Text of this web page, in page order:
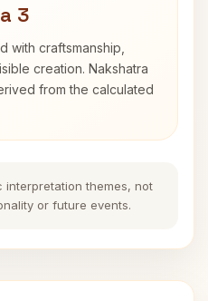
3
with craftsmanship,
creation. Nakshatra
from the calculated
interpretation themes, not
or future events.